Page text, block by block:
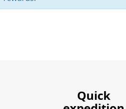
Quick